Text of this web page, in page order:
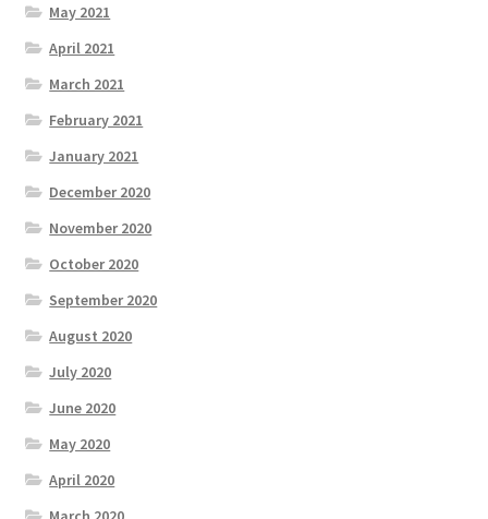
May 2021
April 2021
March 2021
February 2021
January 2021
December 2020
November 2020
October 2020
September 2020
August 2020
July 2020
June 2020
May 2020
April 2020